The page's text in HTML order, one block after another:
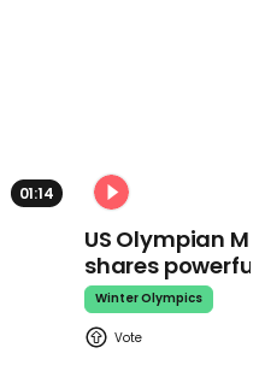
01:14
US Olympian
shares
Winter Olympics